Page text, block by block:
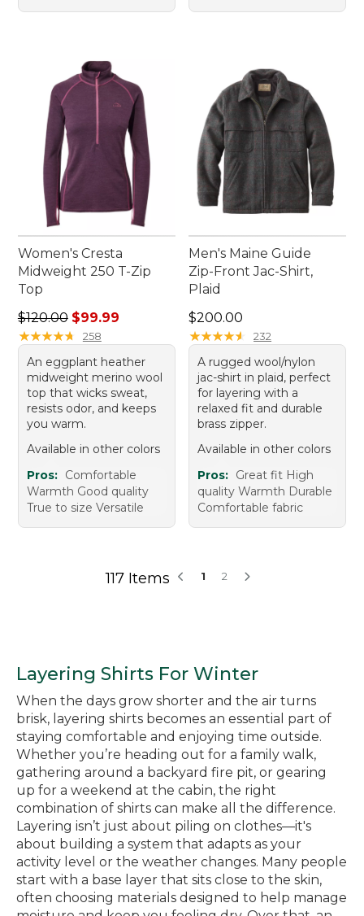
Women's Cresta
Midweight 250 T-Zip
Top
Regular price: $120.00, sale price: $99.99
$120.00 $99.99
★★★★★
★★★★★ 258
An eggplant heather
midweight merino wool
top that wicks sweat,
resists odor, and keeps
you warm.
Available in other colors
Pros: Comfortable
Warmth Good quality
True to size Versatile
Men's Maine Guide
Zip-Front Jac-Shirt,
Plaid
Price: $200.00
$200.00
★★★★★
★★★★★ 232
A rugged wool/nylon
jac-shirt in plaid, perfect
for layering with a
relaxed fit and durable
brass zipper.
Available in other colors
Pros: Great fit High
quality Warmth Durable
Comfortable fabric
117 Items 1 2
Layering Shirts For Winter
When the days grow shorter and the air turns
brisk, layering shirts becomes an essential part of
staying comfortable and enjoying time outside.
Whether you’re heading out for a family walk,
gathering around a backyard fire pit, or gearing
up for a weekend at the cabin, the right
combination of shirts can make all the difference.
Layering isn’t just about piling on clothes—it's
about building a system that adapts as your
activity level or the weather changes. Many people
start with a base layer that sits close to the skin,
often choosing materials designed to help manage